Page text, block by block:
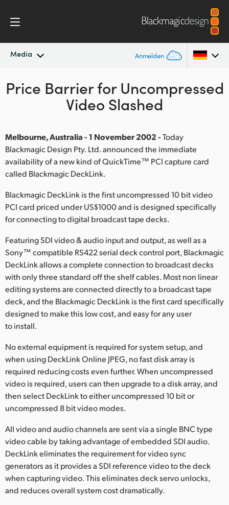
Media Anmelden
Neueste Nachrichten
Pressebilder
Argentina
Brazil
Canada
China
Denmark
Finland
France
Germany
Hong Kong SAR, China
Italy
Japan
Korea
Mexico
Netherlands
New Zealand
Price Barrier for Uncompressed
Video Slashed
Melbourne, Australia - 1 November 2002 -Today
Blackmagic Design Pty. Ltd. announced the immediate
availability of a new kind of QuickTime™ PCI capture card
called Blackmagic DeckLink.
Blackmagic DeckLink is the first uncompressed 10 bit video
PCI card priced under US$1000 and is designed specifically
for connecting to digital broadcast tape decks.
Featuring SDI video & audio input and output, as well as a
Sony™ compatible RS422 serial deck control port, Blackmagic
DeckLink allows a complete connection to broadcast decks
with only three standard off the shelf cables. Most non linear
editing systems are connected directly to a broadcast tape
deck, and the Blackmagic DeckLink is the first card specifically
designed to make this low cost, and easy for any user
to install.
No external equipment is required for system setup, and
when using DeckLink Online JPEG, no fast disk array is
required reducing costs even further. When uncompressed
video is required, users can then upgrade to a disk array, and
then select DeckLink to either uncompressed 10 bit or
uncompressed 8 bit video modes.
All video and audio channels are sent via a single BNC type
video cable by taking advantage of embedded SDI audio.
DeckLink eliminates the requirement for video sync
generators as it provides a SDI reference video to the deck
when capturing video. This eliminates deck servo unlocks,
and reduces overall system cost dramatically.